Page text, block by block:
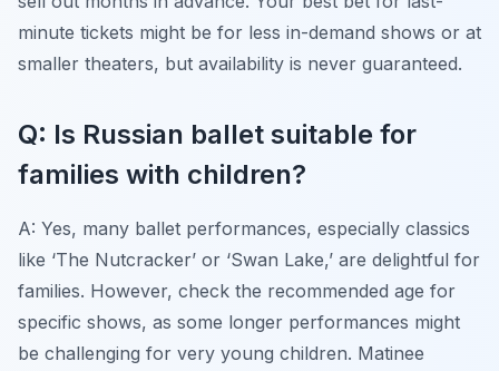
minute tickets might be for less in-demand shows or at
smaller theaters, but availability is never guaranteed.
Q: Is Russian ballet suitable for
families with children?
A: Yes, many ballet performances, especially classics
like ‘The Nutcracker’ or ‘Swan Lake,’ are delightful for
families. However, check the recommended age for
specific shows, as some longer performances might
be challenging for very young children. Matinee